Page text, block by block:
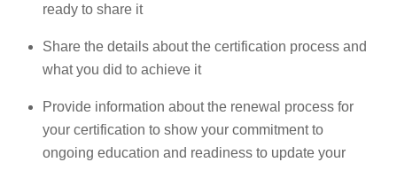
ready to share it
Share the details about the certification process and
what you did to achieve it
Provide information about the renewal process for
your certification to show your commitment to
ongoing education and readiness to update your